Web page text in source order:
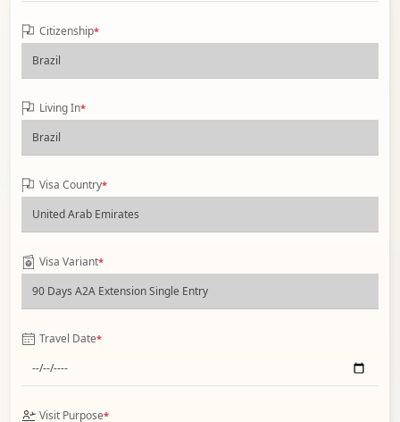
Citizenship*
Living In*
Visa Country*
Visa Variant*
Travel Date*
Visit Purpose*